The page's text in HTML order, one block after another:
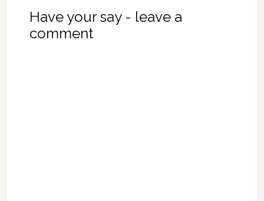
Have your say - leave a
comment